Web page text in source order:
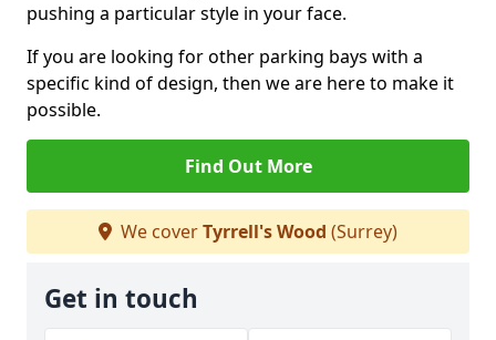
pushing a particular style in your face.
If you are looking for other parking bays with a
specific kind of design, then we are here to make it
possible.
Find Out More
We coverTyrrell's Wood (Surrey)
Get in touch